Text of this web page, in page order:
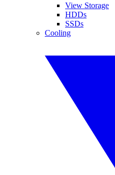
View Storage
HDDs
SSDs
Cooling